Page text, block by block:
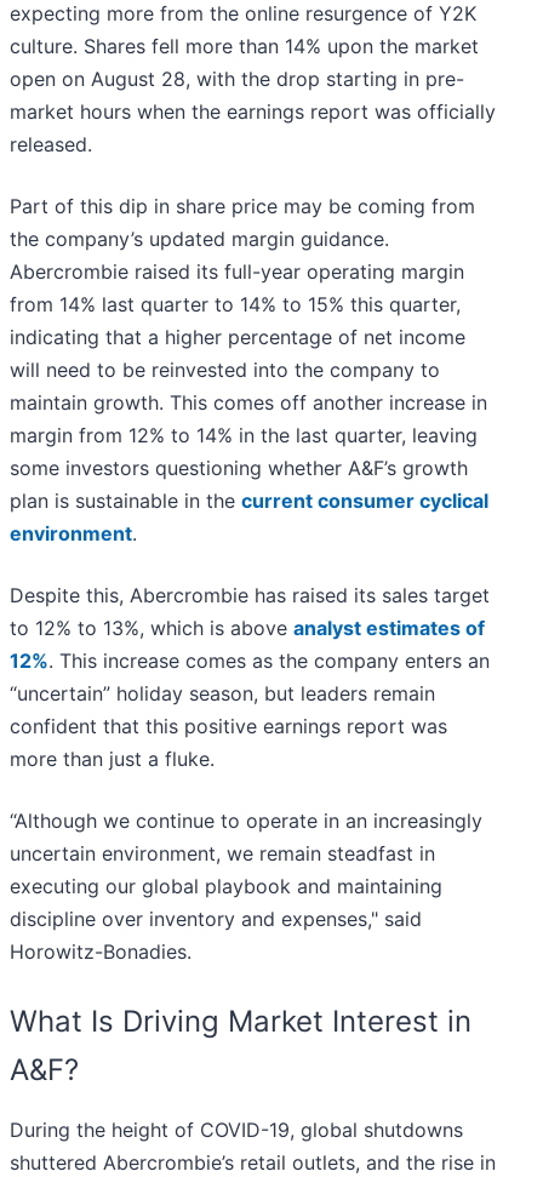
expecting more from the online resurgence of Y2K
culture. Shares fell more than 14% upon the market
open on August 28, with the drop starting in pre-
market hours when the earnings report was officially
released.
Part of this dip in share price may be coming from
the company’s updated margin guidance.
Abercrombie raised its full-year operating margin
from 14% last quarter to 14% to 15% this quarter,
indicating that a higher percentage of net income
will need to be reinvested into the company to
maintain growth. This comes off another increase in
margin from 12% to 14% in the last quarter, leaving
some investors questioning whether A&F’s growth
plan is sustainable in the current consumer cyclical
environment.
Despite this, Abercrombie has raised its sales target
to 12% to 13%, which is above analyst estimates of
12%. This increase comes as the company enters an
“uncertain” holiday season, but leaders remain
confident that this positive earnings report was
more than just a fluke.
“Although we continue to operate in an increasingly
uncertain environment, we remain steadfast in
executing our global playbook and maintaining
discipline over inventory and expenses," said
Horowitz-Bonadies.
What Is Driving Market Interest in
A&F?
During the height of COVID-19, global shutdowns
shuttered Abercrombie’s retail outlets, and the rise in